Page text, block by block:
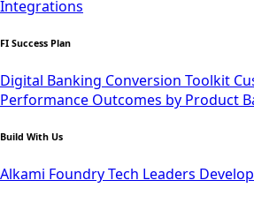
Integrations
FI Success Plan
Digital Banking Conversion Toolkit
Performance Outcomes by Product
Build With Us
Alkami FoundryTech Leaders